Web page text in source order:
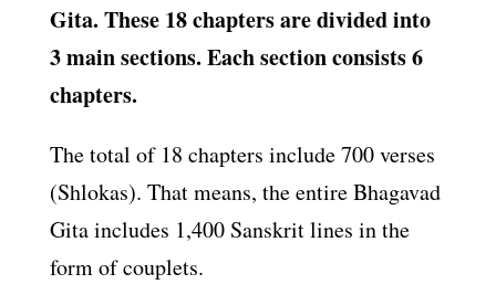
Gita. These 18 chapters are divided into
3 main sections. Each section consists 6
chapters.
The total of 18 chapters include 700 verses
(Shlokas). That means, the entire Bhagavad
Gita includes 1,400 Sanskrit lines in the
form of couplets.